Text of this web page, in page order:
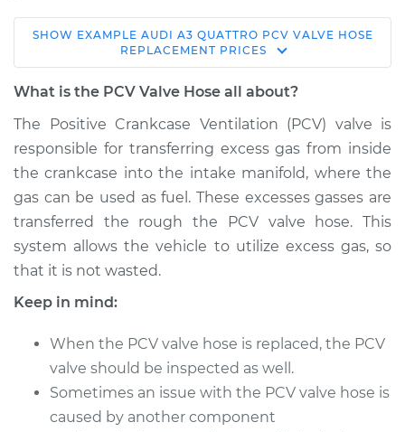
2012 Audi A3 Quattro
L4-2.0L Turbo
Replacement
Estimate $271.17
Shop/Dealer Price $327.72 -$457.98
2009 Audi A3
L4-2.0L Turbo
Service type
PCV Valve Hose
Replacement
SHOW EXAMPLE AUDI A3 QUATTRO PCV VALVE HOSE
REPLACEMENT PRICES
What is the PCV Valve Hose all about?
The Positive Crankcase Ventilation (PCV) valve is
responsible for transferring excess gas from inside
the crankcase into the intake manifold, where the
gas can be used as fuel. These excesses gasses are
transferred the rough the PCV valve hose. This
system allows the vehicle to utilize excess gas, so
that it is not wasted.
Keep in mind:
When the PCV valve hose is replaced, the PCV
valve should be inspected as well.
Sometimes an issue with the PCV valve hose is
caused by another component